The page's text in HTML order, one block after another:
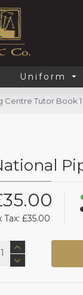
Uniform
Centre Tutor Book 1
Tax: £35.00